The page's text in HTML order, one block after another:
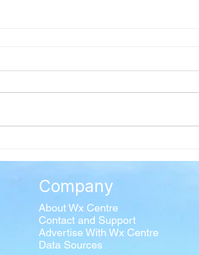
Company
About Wx Centre
Contact and Support
Advertise With Wx Centre
Data Sources